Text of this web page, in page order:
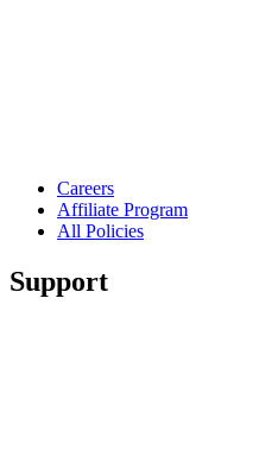
Careers
Affiliate Program
All Policies
Support